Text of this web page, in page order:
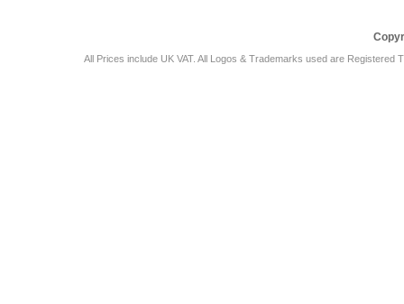
All Prices include UK VAT. All Logos & Trademarks used are